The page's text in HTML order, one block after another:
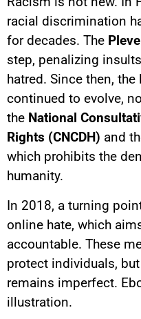
racial discrimination
for decades. The
step, penalizing
hatred. Since then,
continued to evolve,
the National
Rights (CNCDH) and
which prohibits the
humanity.
In 2018, a turning
online hate, which
accountable. These
protect individuals,
remains imperfect.
illustration.